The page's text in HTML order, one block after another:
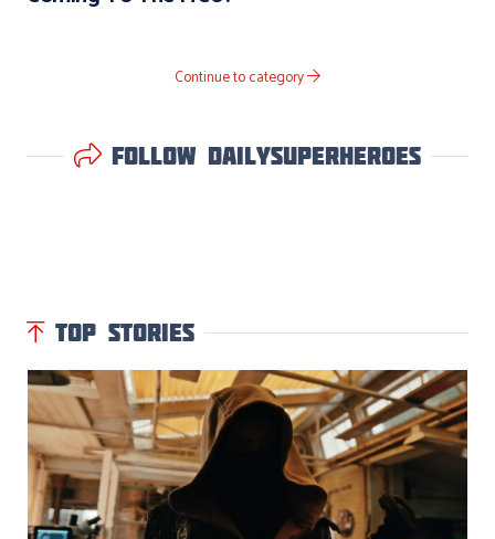
Continue to category
Follow DailySuperHeroes
TOP STORIES